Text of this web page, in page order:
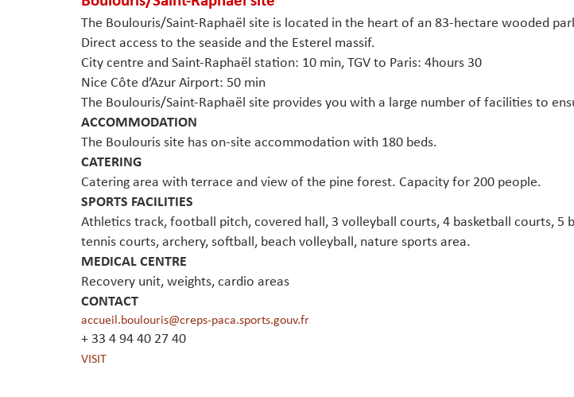
The Boulouris/Saint-Raphaël site is located in the heart of an 83-hectare wooded
Direct access to the seaside and the Esterel massif.
City centre and Saint-Raphaël station: 10 min, TGV to Paris: 4hours 30
Nice Côte d’Azur Airport: 50 min
The Boulouris/Saint-Raphaël site provides you with a large number of facilities to
ACCOMMODATION
The Boulouris site has on-site accommodation with 180 beds.
CATERING
Catering area with terrace and view of the pine forest. Capacity for 200 people.
SPORTS FACILITIES
Athletics track, football pitch, covered hall, 3 volleyball courts, 4 basketball courts,
tennis courts, archery, softball, beach volleyball, nature sports area.
MEDICAL CENTRE
Recovery unit, weights, cardio areas
CONTACT
accueil.boulouris@creps-paca.sports.gouv.fr
+ 33 4 94 40 27 40
VISIT